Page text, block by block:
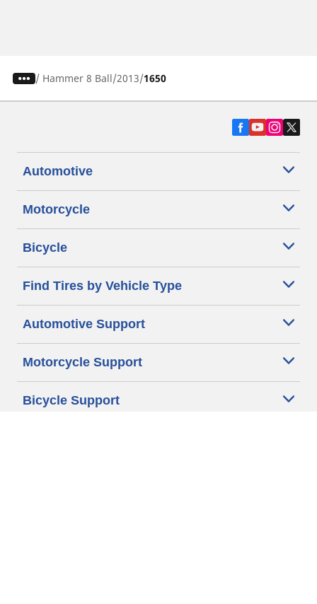
/ Hammer 8 Ball 2013 1650
Automotive
Motorcycle
Bicycle
Find Tires by Vehicle Type
Automotive Support
Motorcycle Support
Bicycle Support